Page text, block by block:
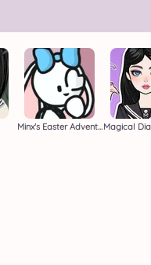
Minx's Easter Adventure